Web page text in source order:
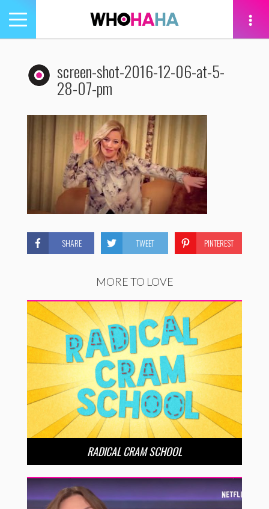
Toggle
navigation
screen-shot-2016-12-06-at-5-
28-07-pm
SHARE TWEET PINTEREST
MORE TO LOVE
RADICAL CRAM SCHOOL